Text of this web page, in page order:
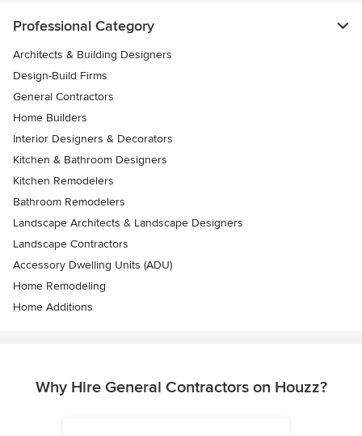
Professional Category
Architects & Building Designers
Design-Build Firms
General Contractors
Home Builders
Interior Designers & Decorators
Kitchen & Bathroom Designers
Kitchen Remodelers
Bathroom Remodelers
Landscape Architects & Landscape Designers
Landscape Contractors
Accessory Dwelling Units (ADU)
Home Remodeling
Home Additions
Why Hire General Contractors on Houzz?